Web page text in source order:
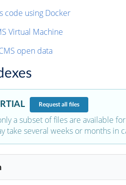
code using Docker
Virtual Machine
open data
Requestall files
a subset of files are available
take several weeks or months in